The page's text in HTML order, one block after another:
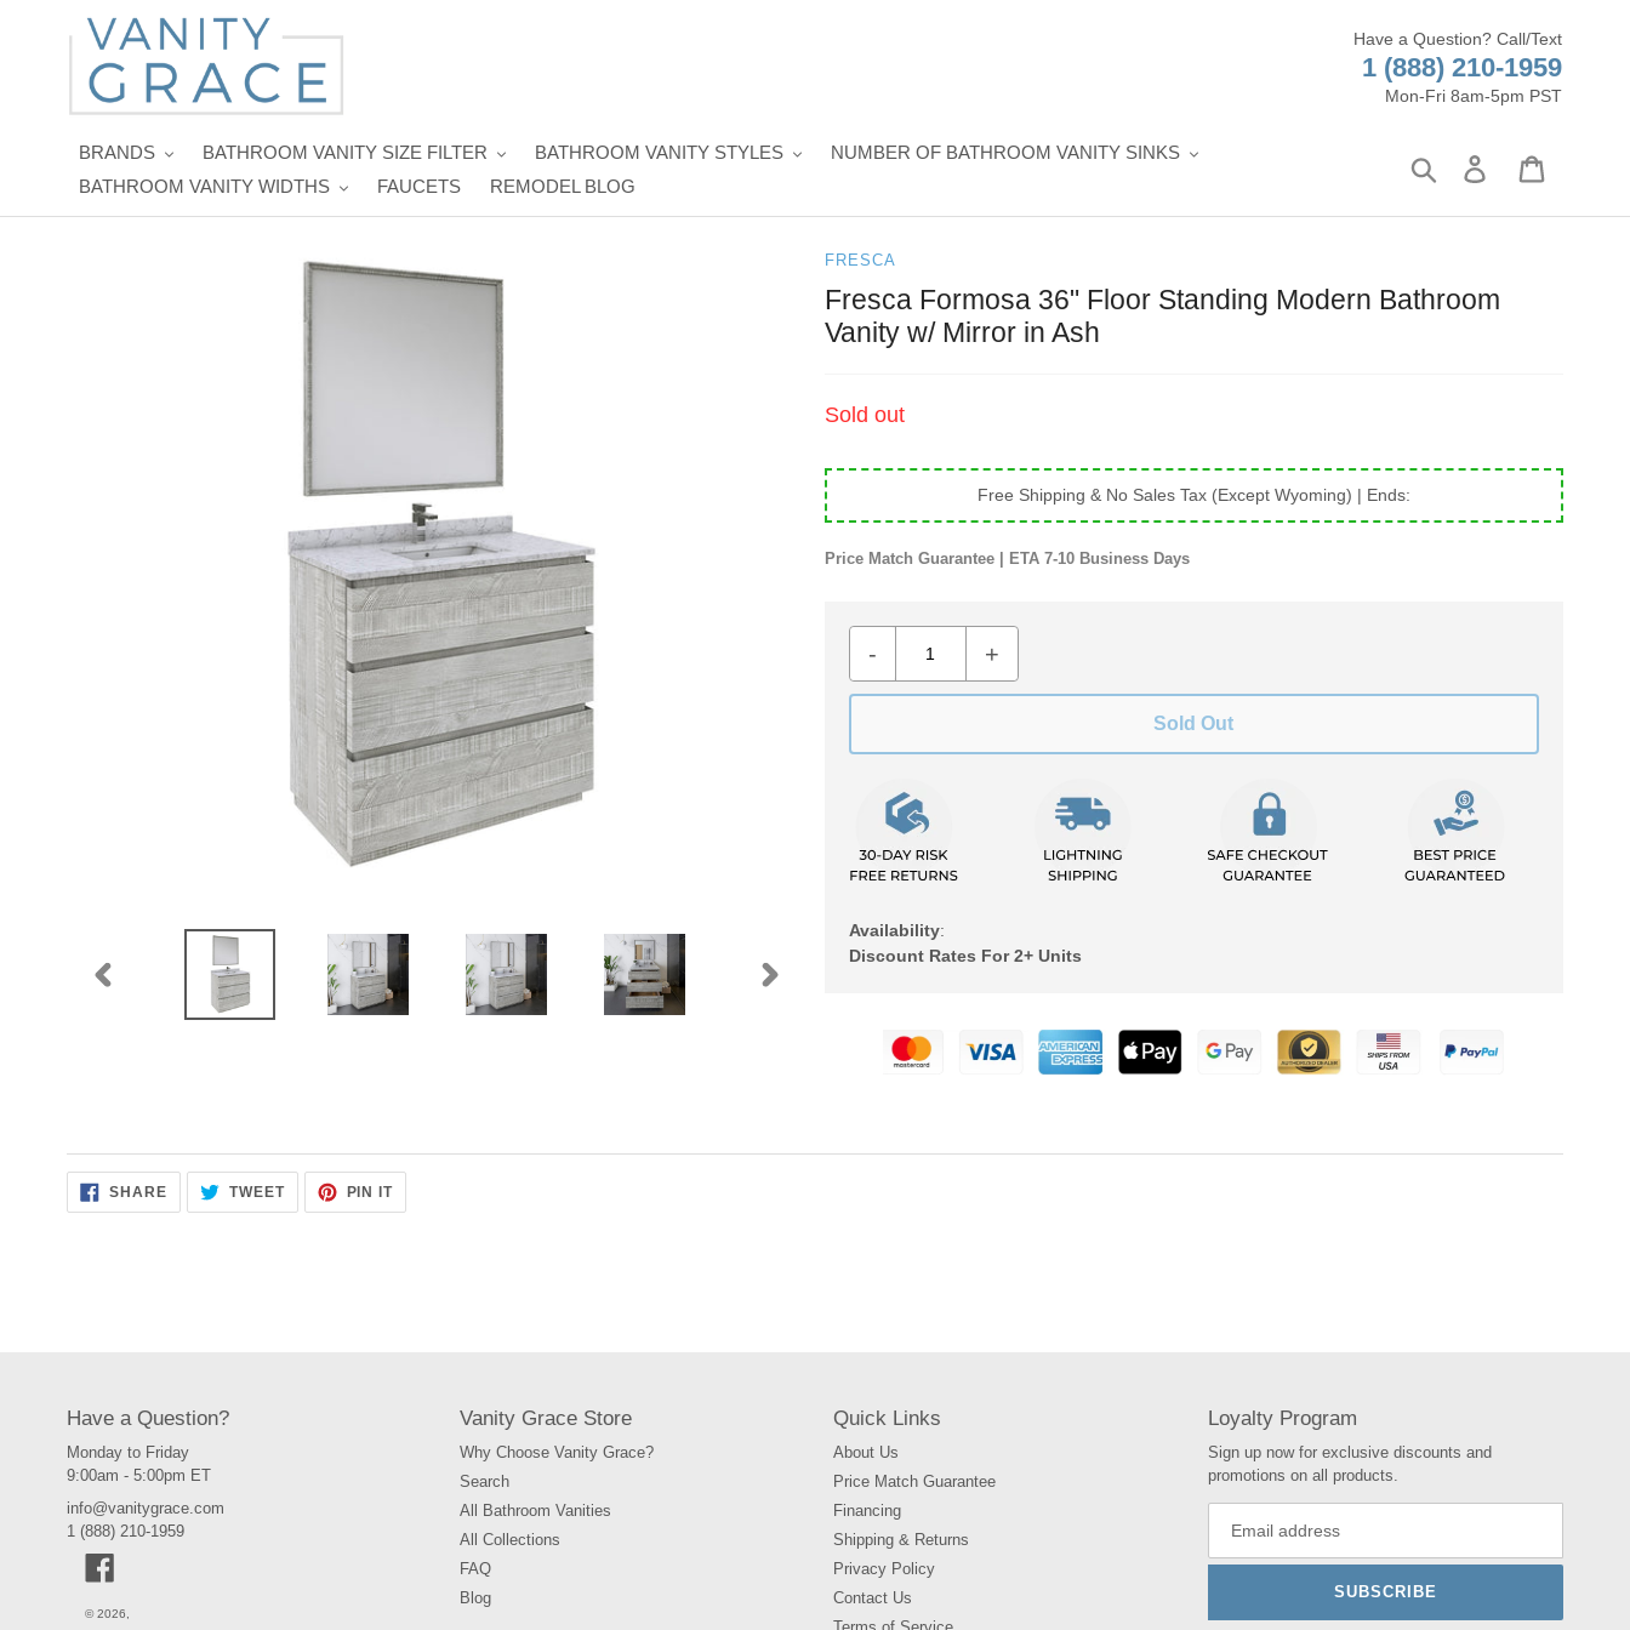
Have a Question? Call/Text
1 (888) 210-1959
Mon-Fri 8am-5pm PST
BRANDS BATHROOM VANITY SIZE FILTER BATHROOM VANITY STYLES
NUMBER OF BATHROOM VANITY SINKS
BATHROOM VANITY WIDTHS
FAUCETS REMODEL BLOG
Search Log in
FRESCA
Fresca Formosa 36" Floor Standing Modern Bathroom
Vanity w/ Mirror in Ash
Regular
Sold out
Free Shipping & No Sales Tax (Except Wyoming) | Ends:
Price Match Guarantee | ETA 7-10 Business Days
- +
Sold Out
Availability:
Discount Rates For 2+ Units
SHARESHARE
FACEBOOK
TWEETTWEET
TWITTER
PIN ITPIN
PINTEREST
Have a Question?
Monday to Friday
9:00am - 5:00pm ET
info@vanitygrace.com
1 (888) 210-1959
© 2026,
Vanity Grace Store
Why Choose Vanity Grace?
Search
All Bathroom Vanities
All Collections
FAQ
Blog
Quick Links
About Us
Price Match Guarantee
Financing
Shipping & Returns
Privacy Policy
Contact Us
Terms of Service
Loyalty Program
Sign up now for exclusive discounts and
promotions on all products.
SUBSCRIBE